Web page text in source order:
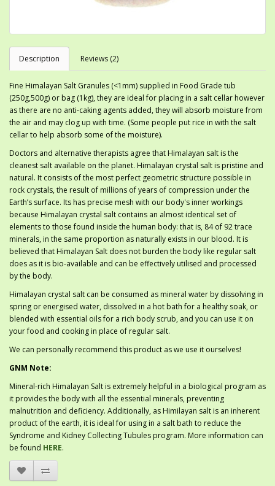
Description Reviews (2)
Fine Himalayan Salt Granules (<1mm) supplied in Food Grade tub
(250g,500g) or bag (1kg), they are ideal for placing in a salt cellar however
as there are no anti-caking agents added, they will absorb moisture from
the air and may clog up with time. (Some people put rice in with the salt
cellar to help absorb some of the moisture).
Doctors and alternative therapists agree that Himalayan salt is the
cleanest salt available on the planet. Himalayan crystal salt is pristine and
natural. It consists of the most perfect geometric structure possible in
rock crystals, the result of millions of years of compression under the
Earth’s surface. Its has precise mesh with our body's inner workings
because Himalayan crystal salt contains an almost identical set of
elements to those found inside the human body: that is, 84 of 92 trace
minerals, in the same proportion as naturally exists in our blood. It is
believed that Himalayan Salt does not burden the body like regular salt
does as it is bio-available and can be effectively utilised and processed
by the body.
Himalayan crystal salt can be consumed as mineral water by dissolving in
spring or energised water, dissolved in a hot bath for a healthy soak, or
blended with essential oils for a rich body scrub, and you can use it on
your food and cooking in place of regular salt.
We can personally recommend this product as we use it ourselves!
GNM Note:
Mineral-rich Himalayan Salt is extremely helpful in a biological program as
it provides the body with all the essential minerals, preventing
malnutrition and deficiency. Additionally, as Himilayan salt is an inherent
product of the earth, it is ideal for using in a salt bath to reduce the
Syndrome and Kidney Collecting Tubules program. More information can
be found HERE.